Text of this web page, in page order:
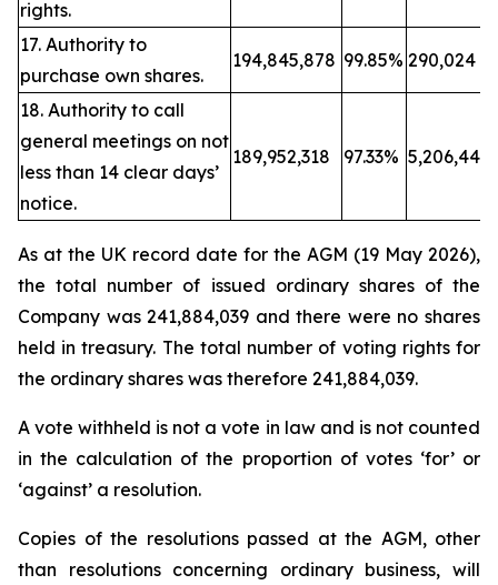
rights.
17. Authority to
purchase own shares.
194,845,878 99.85% 290,024
18. Authority to call
general meetings on not
less than 14 clear days’
notice.
189,952,318 97.33% 5,206,443
As at the UK record date for the AGM (19 May 2026),
the total number of issued ordinary shares of the
Company was 241,884,039 and there were no shares
held in treasury. The total number of voting rights for
the ordinary shares was therefore 241,884,039.
A vote withheld is not a vote in law and is not counted
in the calculation of the proportion of votes ‘for’ or
‘against’ a resolution.
Copies of the resolutions passed at the AGM, other
than resolutions concerning ordinary business, will